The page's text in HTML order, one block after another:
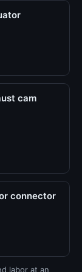
cam
connector
labor at an